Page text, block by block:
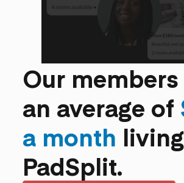
Our members
an average of
a month
PadSplit.